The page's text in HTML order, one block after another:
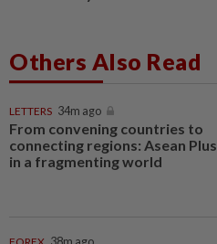
Others Also Read
LETTERS 34m ago
From convening countries to
connecting regions: Asean Plus
in a fragmenting world